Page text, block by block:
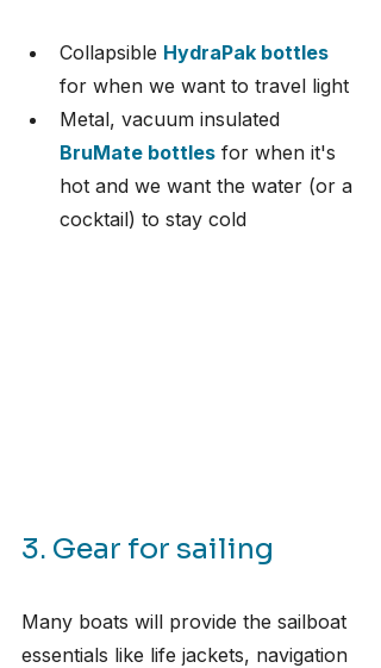
Collapsible HydraPak bottles
for when we want to travel light
Metal, vacuum insulated
BruMate bottles for when it's
hot and we want the water (or a
cocktail) to stay cold
3. Gear for sailing
Many boats will provide the sailboat
essentials like life jackets, navigation